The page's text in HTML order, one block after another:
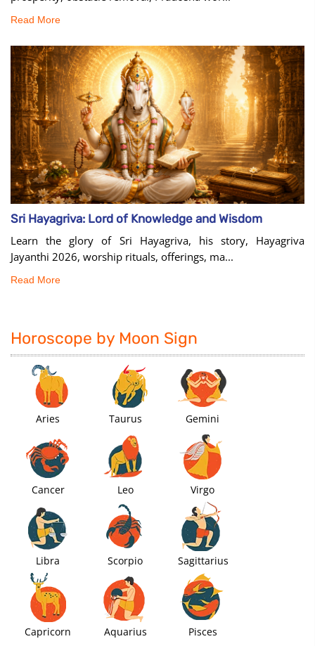
Read More
Sri Hayagriva: Lord of Knowledge and Wisdom
Learn the glory of Sri Hayagriva, his story, Hayagriva
Jayanthi 2026, worship rituals, offerings, ma...
Read More
Horoscope by Moon Sign
Aries Taurus Gemini
Cancer Leo Virgo
Libra Scorpio Sagittarius
Capricorn Aquarius Pisces